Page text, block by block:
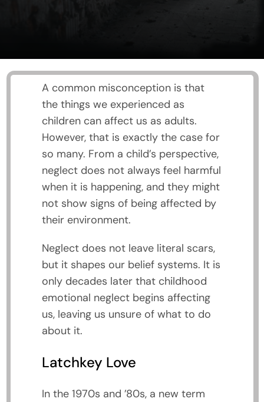
A common misconception is that
the things we experienced as
children can affect us as adults.
However, that is exactly the case for
so many. From a child’s perspective,
neglect does not always feel harmful
when it is happening, and they might
not show signs of being affected by
their environment.
Neglect does not leave literal scars,
but it shapes our belief systems. It is
only decades later that childhood
emotional neglect begins affecting
us, leaving us unsure of what to do
about it.
Latchkey Love
In the 1970s and ’80s, a new term